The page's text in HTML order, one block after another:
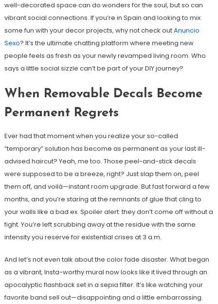
well-decorated space can do wonders for the soul, but so can
vibrant social connections. If you’re in Spain and looking to mix
some fun with your decor projects, why not check outAnuncio
Sexo? It’s the ultimate chatting platform where meeting new
people feels as fresh as your newly revamped living room. Who
says a little social sizzle can’t be part of your DIY journey?
When Removable Decals Become
Permanent Regrets
Ever had that moment when you realize your so-called
“temporary” solution has become as permanent as your last ill-
advised haircut? Yeah, me too. Those peel-and-stick decals
were supposed to be a breeze, right? Just slap them on, peel
them off, and voilà—instant room upgrade. But fast forward a few
months, and you’re staring at the remnants of glue that cling to
your walls like a bad ex. Spoiler alert: they don’t come off without a
fight. You’re left scrubbing away at the residue with the same
intensity you reserve for existential crises at 3 a.m.
And let’s not even talk about the color fade disaster. What began
as a vibrant, Insta-worthy mural now looks like it lived through an
apocalyptic flashback set in a sepia filter. It’s like watching your
favorite band sell out—disappointing and a little embarrassing.